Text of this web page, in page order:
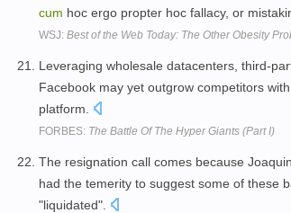
cum hoc ergo propter hoc fallacy, or
WSJ: Best of the Web Today: The Other Obesity
Leveraging wholesale datacenters, third-
Facebook may yet outgrow competitors
platform.
FORBES: The Battle Of The Hyper Giants (Part I)
The resignation call comes because
had the temerity to suggest some of these
"liquidated".